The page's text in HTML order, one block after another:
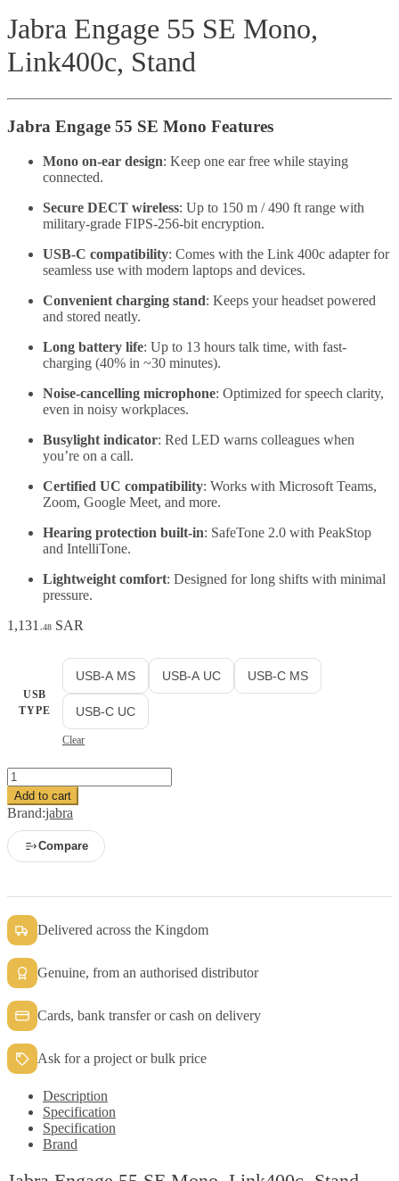
Jabra Engage 55 SE Mono,
Link400c, Stand
Jabra Engage 55 SE Mono Features
Mono on-ear design: Keep one ear free while staying
connected.
Secure DECT wireless: Up to 150 m / 490 ft range with
military-grade FIPS-256-bit encryption.
USB-C compatibility: Comes with the Link 400c adapter for
seamless use with modern laptops and devices.
Convenient charging stand: Keeps your headset powered
and stored neatly.
Long battery life: Up to 13 hours talk time, with fast-
charging (40% in ~30 minutes).
Noise-cancelling microphone: Optimized for speech clarity,
even in noisy workplaces.
Busylight indicator: Red LED warns colleagues when
you’re on a call.
Certified UC compatibility: Works with Microsoft Teams,
Zoom, Google Meet, and more.
Hearing protection built-in: SafeTone 2.0 with PeakStop
and IntelliTone.
Lightweight comfort: Designed for long shifts with minimal
pressure.
1,131 .48 SAR
USB
TYPE
USB-A MS USB-A UC USB-C MS
USB-C UC
Clear
Jabra
Engage
55
SE
Mono,
Link400c,
Add to cart
Brand:jabra
Compare
Delivered across the Kingdom
Genuine, from an authorised distributor
Cards, bank transfer or cash on delivery
Ask for a project or bulk price
Description
Specification
Specification
Brand